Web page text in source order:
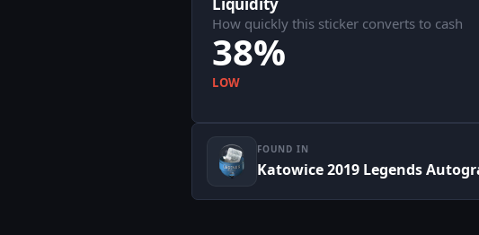
How quickly this sticker converts to cash
38%
LOW
FOUND IN
Katowice 2019 Legends